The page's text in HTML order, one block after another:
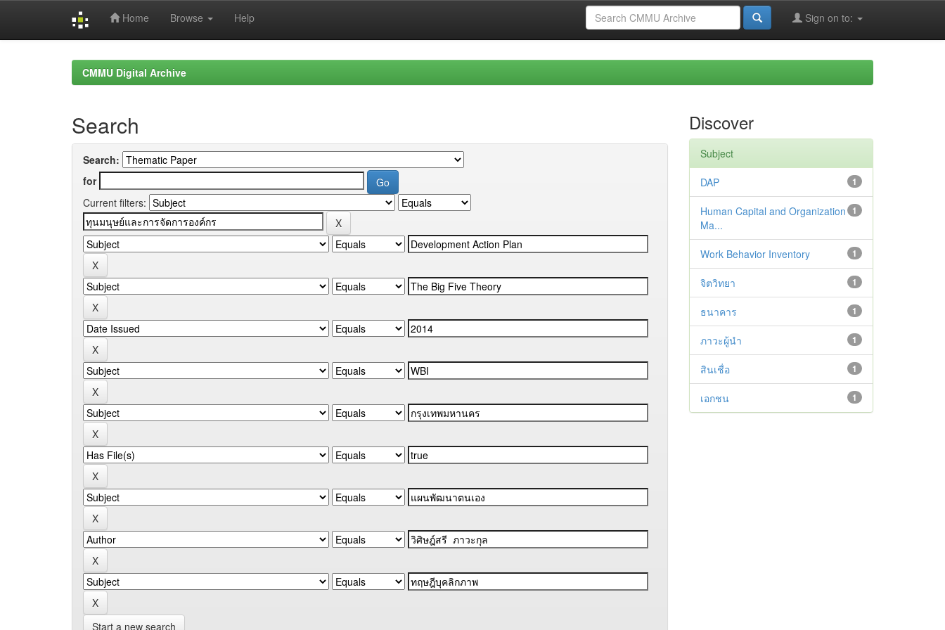
Home Browse Help Sign on to:
CMMU Digital Archive
Search
Search:
for
Current filters:
Start a new search
Discover
Subject
1
DAP
1
Human Capital and Organization
Ma...
1
Work Behavior Inventory
1
จิตวิทยา
1
ธนาคาร
1
ภาวะผู้นำ
1
สินเชื่อ
1
เอกชน